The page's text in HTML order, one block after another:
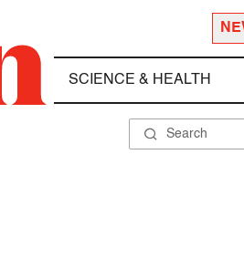
SCIENCE & HEALTH